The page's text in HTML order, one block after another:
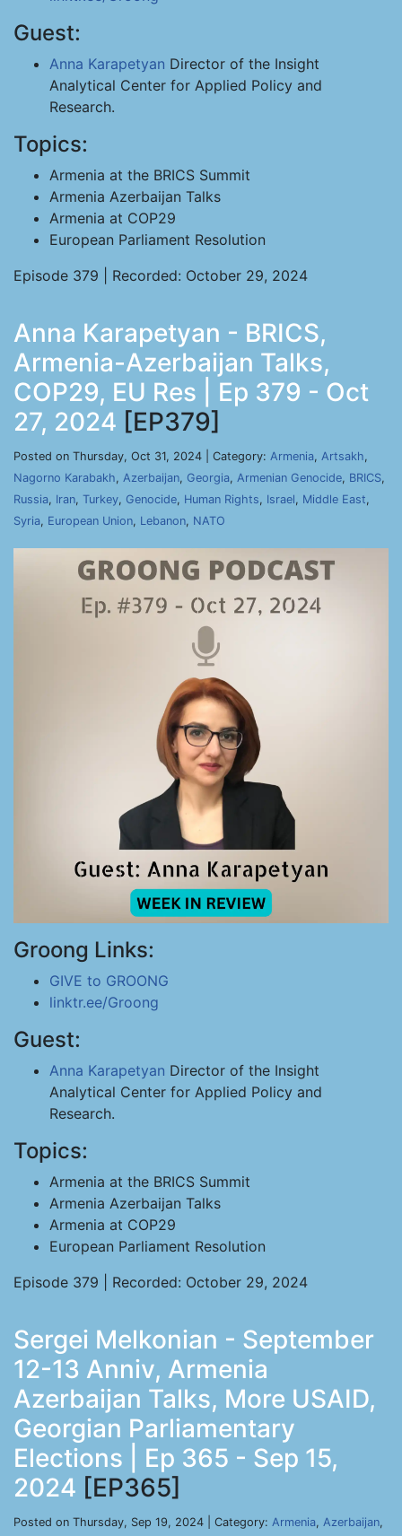
Guest:
Anna Karapetyan Director of the Insight
Analytical Center for Applied Policy and
Research.
Topics:
Armenia at the BRICS Summit
Armenia Azerbaijan Talks
Armenia at COP29
European Parliament Resolution
Episode 379 | Recorded: October 29, 2024
Anna Karapetyan - BRICS,
Armenia-Azerbaijan Talks,
COP29, EU Res | Ep 379 - Oct
27, 2024 [EP379]
Posted on Thursday, Oct 31, 2024 | Category: Armenia, Artsakh,
Nagorno Karabakh, Azerbaijan, Georgia, Armenian Genocide, BRICS,
Russia, Iran, Turkey, Genocide, Human Rights, Israel, Middle East,
Syria, European Union, Lebanon, NATO
Groong Links:
GIVE to GROONG
linktr.ee/Groong
Guest:
Anna Karapetyan Director of the Insight
Analytical Center for Applied Policy and
Research.
Topics:
Armenia at the BRICS Summit
Armenia Azerbaijan Talks
Armenia at COP29
European Parliament Resolution
Episode 379 | Recorded: October 29, 2024
Sergei Melkonian - September
12-13 Anniv, Armenia
Azerbaijan Talks, More USAID,
Georgian Parliamentary
Elections | Ep 365 - Sep 15,
2024 [EP365]
Posted on Thursday, Sep 19, 2024 | Category: Armenia, Azerbaijan,